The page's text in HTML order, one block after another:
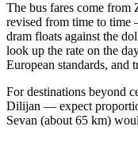
The bus fares come from
revised from time to
dram floats against the
look up the rate on the
European standards, and
For destinations beyond
Dilijan — expect
Sevan (about 65 km)